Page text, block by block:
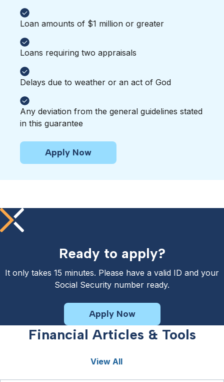
Loan amounts of $1 million or greater
Loans requiring two appraisals
Delays due to weather or an act of God
Any deviation from the general guidelines stated
in this guarantee
Apply Now
Ready to apply?
It only takes 15 minutes. Please have a valid ID and your
Social Security number ready.
Apply Now
Financial Articles & Tools
View All